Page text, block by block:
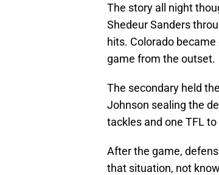
The story all night
Shedeur Sanders
hits. Colorado
game from the outset.
The secondary held
Johnson sealing the
tackles and one TFL
After the game,
that situation, not